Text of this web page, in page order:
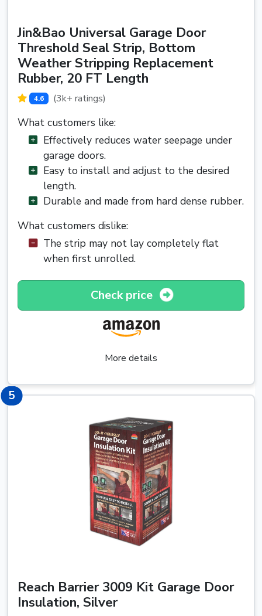
Jin&Bao Universal Garage Door
Threshold Seal Strip, Bottom
Weather Stripping Replacement
Rubber, 20 FT Length
4.6 (3k+ ratings)
What customers like:
Effectively reduces water seepage under
garage doors.
Easy to install and adjust to the desired
length.
Durable and made from hard dense rubber.
What customers dislike:
The strip may not lay completely flat
when first unrolled.
Check price
More details
5 5
Reach Barrier 3009 Kit Garage Door
Insulation, Silver